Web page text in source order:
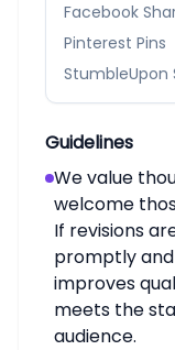
Facebook
Pinterest Pins
StumbleUpon
Guidelines
We value
welcome
If revisions
promptly
improves
meets the
audience.